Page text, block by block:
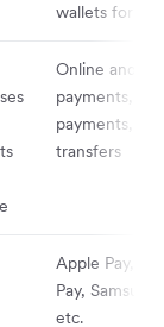
wallets for
Online and
payments, bill
payments, and
transfers
Apple Pay,
Pay, Samsung
etc.